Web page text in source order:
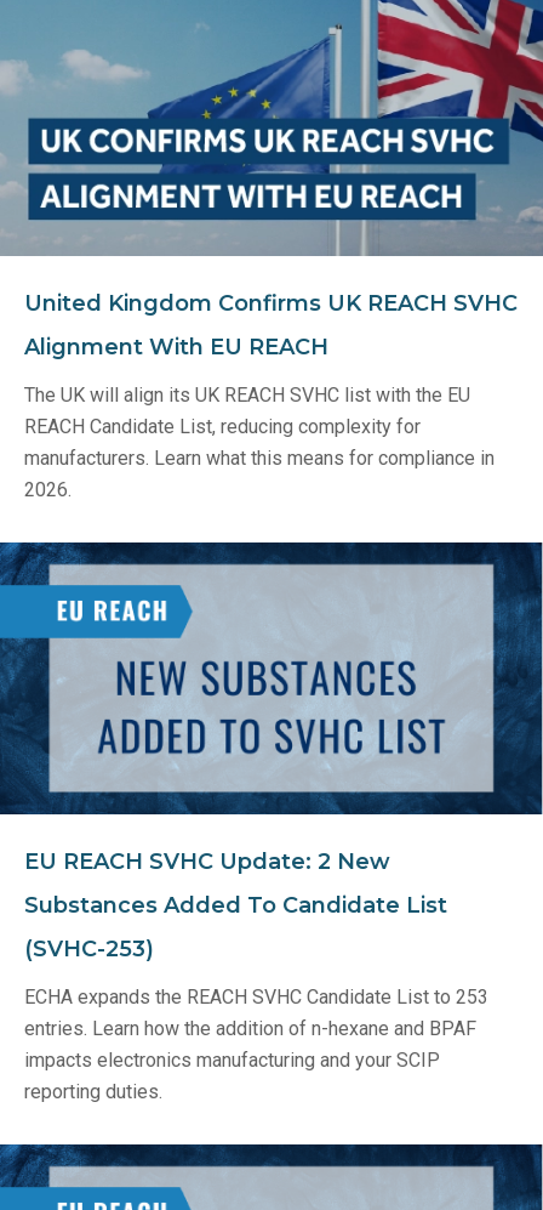
United Kingdom Confirms UK REACH SVHC
Alignment With EU REACH
The UK will align its UK REACH SVHC list with the EU
REACH Candidate List, reducing complexity for
manufacturers. Learn what this means for compliance in
2026.
EU REACH SVHC Update: 2 New
Substances Added To Candidate List
(SVHC-253)
ECHA expands the REACH SVHC Candidate List to 253
entries. Learn how the addition of n-hexane and BPAF
impacts electronics manufacturing and your SCIP
reporting duties.